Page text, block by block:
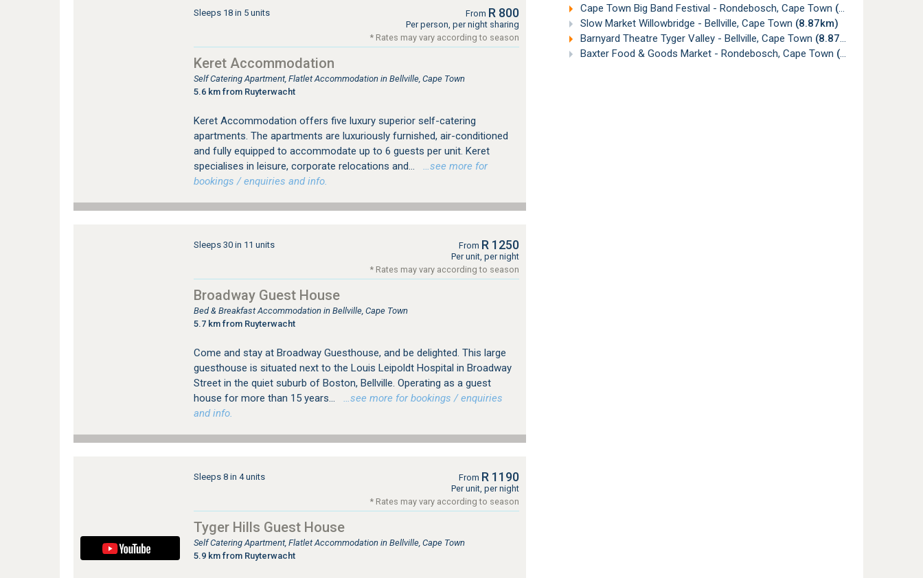
Cape Town Big Band Festival - Rondebosch, Cape Town (8.87km)
Slow Market Willowbridge - Bellville, Cape Town (8.87km)
Barnyard Theatre Tyger Valley - Bellville, Cape Town (8.87km)
Baxter Food & Goods Market - Rondebosch, Cape Town (8.88km)
Sleeps 18 in 5 units From R 800
Per person, per night sharing
* Rates may vary according to season
Keret Accommodation
Self Catering Apartment, Flatlet Accommodation in Bellville, Cape Town
5.6 km from Ruyterwacht
Keret Accommodation offers five luxury superior self-catering
apartments. The apartments are luxuriously furnished, air-conditioned
and fully equipped to accommodate up to 6 guests per unit. Keret
specialises in leisure, corporate relocations and...
…see more for
bookings / enquiries and info.
Sleeps 30 in 11 units From R 1250
Per unit, per night
* Rates may vary according to season
Broadway Guest House
Bed & Breakfast Accommodation in Bellville, Cape Town
5.7 km from Ruyterwacht
Come and stay at Broadway Guesthouse, and be delighted. This large
guesthouse is situated next to the Louis Leipoldt Hospital in Broadway
Street in the quiet suburb of Boston, Bellville. Operating as a guest
house for more than 15 years...
…see more for bookings / enquiries
and info.
Sleeps 8 in 4 units From R 1190
Per unit, per night
* Rates may vary according to season
Tyger Hills Guest House
Self Catering Apartment, Flatlet Accommodation in Bellville, Cape Town
5.9 km from Ruyterwacht